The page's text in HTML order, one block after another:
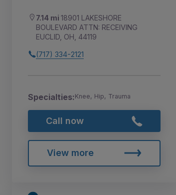
7.14 mi 18901 LAKESHORE
BOULEVARD ATTN: RECEIVING
EUCLID, OH, 44119
(717) 334-2121
Specialties:Knee, Hip, Trauma
Call now
View more